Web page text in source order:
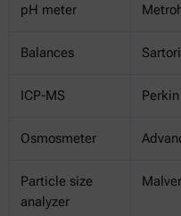
pH meter
Balances
ICP-MS
Osmosmeter
Particle size
analyzer